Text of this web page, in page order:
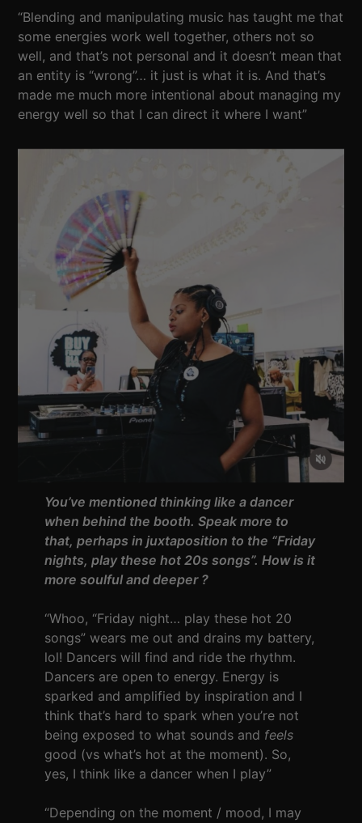
“Blending and manipulating music has taught me that
some energies work well together, others not so
well, and that’s not personal and it doesn’t mean that
an entity is “wrong”… it just is what it is. And that’s
made me much more intentional about managing my
energy well so that I can direct it where I want”
You’ve mentioned thinking like a dancer
when behind the booth. Speak more to
that, perhaps in juxtaposition to the “Friday
nights, play these hot 20s songs”. How is it
more soulful and deeper ?
“Whoo, “Friday night… play these hot 20
songs” wears me out and drains my battery,
lol! Dancers will find and ride the rhythm.
Dancers are open to energy. Energy is
sparked and amplified by inspiration and I
think that’s hard to spark when you’re not
being exposed to what sounds and feels
good (vs what’s hot at the moment). So,
yes, I think like a dancer when I play”
“Depending on the moment / mood, I may